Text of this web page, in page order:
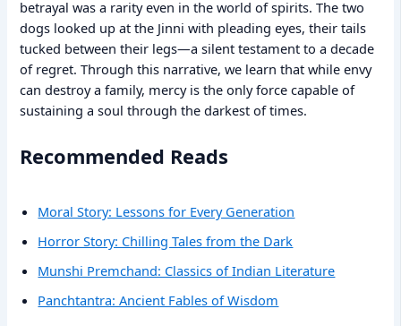
betrayal was a rarity even in the world of spirits. The two
dogs looked up at the Jinni with pleading eyes, their tails
tucked between their legs—a silent testament to a decade
of regret. Through this narrative, we learn that while envy
can destroy a family, mercy is the only force capable of
sustaining a soul through the darkest of times.
Recommended Reads
Moral Story: Lessons for Every Generation
Horror Story: Chilling Tales from the Dark
Munshi Premchand: Classics of Indian Literature
Panchtantra: Ancient Fables of Wisdom